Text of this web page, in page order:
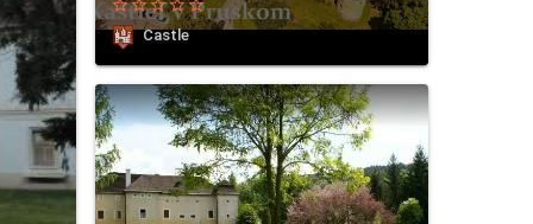
star_borderstar_borderstar_borderstar_borderstar_border
Castle